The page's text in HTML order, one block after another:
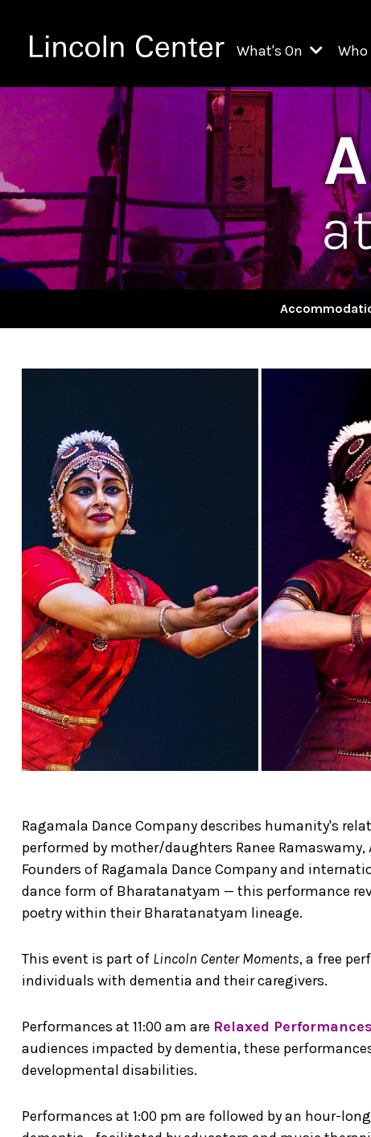
What's On
All Upcoming Events
On Demand
Kids & Family
Explore Lincoln
Who
Film
The
The
Ragamala Dance Company describes humanity's
performed by mother/daughters Ranee
Founders of Ragamala Dance Company and
dance form of Bharatanatyam — this performance
poetry within their Bharatanatyam lineage.
This event is part ofLincoln Center Moments, a free
individuals with dementia and their caregivers.
Performances at 11:00 am are Relaxed Performances
audiences impacted by dementia, these
developmental disabilities.
Performances at 1:00 pm are followed by an hour-